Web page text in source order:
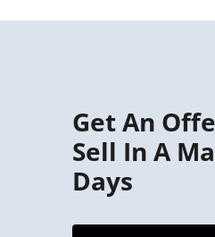
Get An
Sell In A
Days